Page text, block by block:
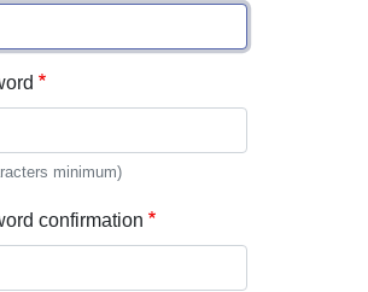
minimum)
confirmation